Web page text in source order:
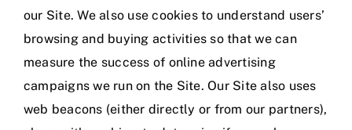
our Site. We also use cookies to understand users’
browsing and buying activities so that we can
measure the success of online advertising
campaigns we run on the Site. Our Site also uses
web beacons (either directly or from our partners),